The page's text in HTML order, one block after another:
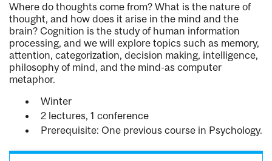
Where do thoughts come from? What is the nature of
thought, and how does it arise in the mind and the
brain? Cognition is the study of human information
processing, and we will explore topics such as memory,
attention, categorization, decision making, intelligence,
philosophy of mind, and the mind-as computer
metaphor.
Winter
2 lectures, 1 conference
Prerequisite: One previous course in Psychology.